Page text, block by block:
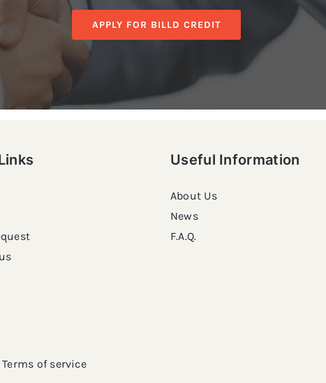
APPLY FOR BILLD CREDIT
Useful Information
About Us
News
F.A.Q.
Terms of service